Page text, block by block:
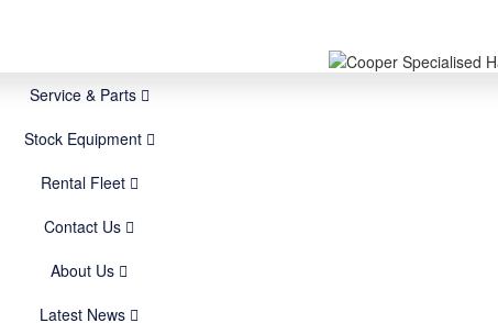
Service & Parts
Stock Equipment
Rental Fleet
Contact Us
About Us
Latest News